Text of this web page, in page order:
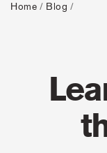
Home / Blog /